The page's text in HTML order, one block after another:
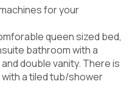
for your
queen sized bed,
bathroom with a
double vanity. There is
a tiled tub/shower